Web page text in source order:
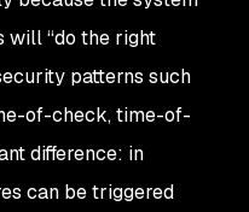
will “do the right
patterns such
of-check, time-of-
difference: in
can be triggered